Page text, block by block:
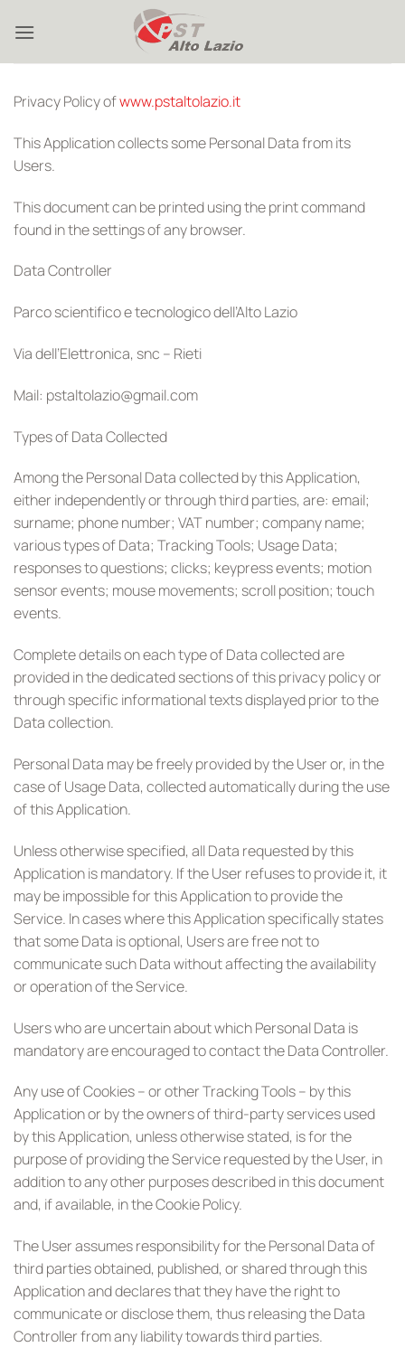
Privacy Policy ofwww.pstaltolazio.it
This Application collects some Personal Data from its
Users.
This document can be printed using the print command
found in the settings of any browser.
Data Controller
Parco scientifico e tecnologico dell’Alto Lazio
Via dell’Elettronica, snc – Rieti
Mail: pstaltolazio@gmail.com
Types of Data Collected
Among the Personal Data collected by this Application,
either independently or through third parties, are: email;
surname; phone number; VAT number; company name;
various types of Data; Tracking Tools; Usage Data;
responses to questions; clicks; keypress events; motion
sensor events; mouse movements; scroll position; touch
events.
Complete details on each type of Data collected are
provided in the dedicated sections of this privacy policy or
through specific informational texts displayed prior to the
Data collection.
Personal Data may be freely provided by the User or, in the
case of Usage Data, collected automatically during the use
of this Application.
Unless otherwise specified, all Data requested by this
Application is mandatory. If the User refuses to provide it, it
may be impossible for this Application to provide the
Service. In cases where this Application specifically states
that some Data is optional, Users are free not to
communicate such Data without affecting the availability
or operation of the Service.
Users who are uncertain about which Personal Data is
mandatory are encouraged to contact the Data Controller.
Any use of Cookies – or other Tracking Tools – by this
Application or by the owners of third-party services used
by this Application, unless otherwise stated, is for the
purpose of providing the Service requested by the User, in
addition to any other purposes described in this document
and, if available, in the Cookie Policy.
The User assumes responsibility for the Personal Data of
third parties obtained, published, or shared through this
Application and declares that they have the right to
communicate or disclose them, thus releasing the Data
Controller from any liability towards third parties.